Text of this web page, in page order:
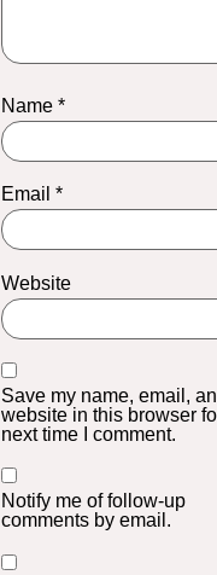
Name*
Email*
Website
Save my name, email,
website in this browser
next time I comment.
Notify me of follow-up
comments by email.